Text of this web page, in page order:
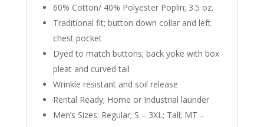
60% Cotton/ 40% Polyester Poplin; 3.5 oz.
Traditional fit; button down collar and left
chest pocket
Dyed to match buttons; back yoke with box
pleat and curved tail
Wrinkle resistant and soil release
Rental Ready; Home or Industrial launder
Men’s Sizes: Regular; S – 3XL; Tall; MT –